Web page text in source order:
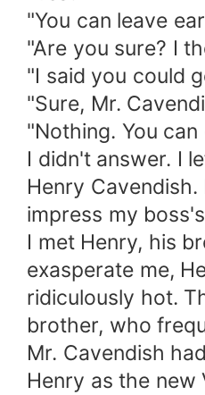
"You can leave
"Are you sure? I
"I said you could
"Sure, Mr.
"Nothing. You can
I didn't answer. I
Henry
impress my
I met Henry, his
exasperate me,
ridiculously hot.
brother, who
Mr. Cavendish
Henry as the